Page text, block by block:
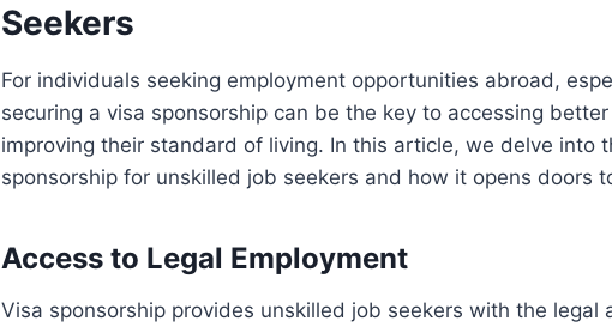
Seekers
For individuals seeking employment opportunities abroad,
securing a visa sponsorship can be the key to accessing
improving their standard of living. In this article, we delve into
sponsorship for unskilled job seekers and how it opens doors
Access to Legal Employment
Visa sponsorship provides unskilled job seekers with the legal